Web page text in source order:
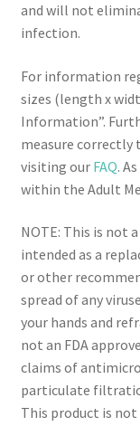
and will not
infection.
For information
sizes (length x
Information”.
measure correctly
visiting our FAQ.
within the Adult
NOTE: This is not
intended as a
or other
spread of any
your hands and
not an FDA
claims of
particulate
This product is